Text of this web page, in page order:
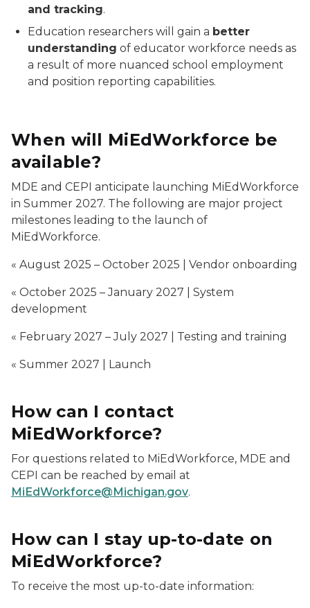
and tracking.
Education researchers will gain a better
understanding of educator workforce needs as
a result of more nuanced school employment
and position reporting capabilities.
When will MiEdWorkforce be
available?
MDE and CEPI anticipate launching MiEdWorkforce
in Summer 2027. The following are major project
milestones leading to the launch of
MiEdWorkforce.
« August 2025 – October 2025 | Vendor onboarding
« October 2025 – January 2027 | System
development
« February 2027 – July 2027 | Testing and training
« Summer 2027 | Launch
How can I contact
MiEdWorkforce?
For questions related to MiEdWorkforce, MDE and
CEPI can be reached by email at
MiEdWorkforce@Michigan.gov.
How can I stay up-to-date on
MiEdWorkforce?
To receive the most up-to-date information: